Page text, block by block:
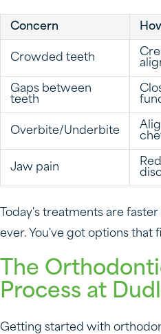
Concern
Crowded teeth
Gaps between
teeth
Overbite/Underbite
Jaw pain
Today's treatments are
ever. You've got options that
The
Process at
Getting started with